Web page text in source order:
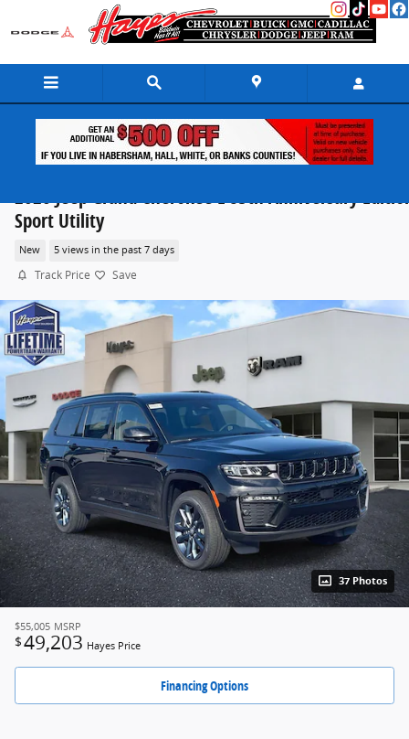
Skip to main content
2026 Jeep Grand Cherokee L 85th Anniversary
Sport Utility
New 5 views in the past 7 days
Track Price Save
37 Photos
$55,005 MSRP
$49,203 Hayes Price
Financing Options